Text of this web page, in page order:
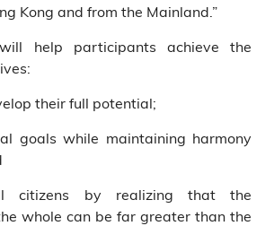
Kong and from the Mainland.”
help participants achieve the
their full potential;
goals while maintaining harmony
citizens by realizing that the
whole can be far greater than the